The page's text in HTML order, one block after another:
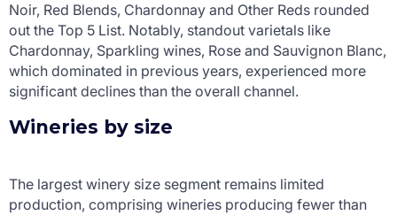
Noir, Red Blends, Chardonnay and Other Reds rounded
out the Top 5 List. Notably, standout varietals like
Chardonnay, Sparkling wines, Rose and Sauvignon Blanc,
which dominated in previous years, experienced more
significant declines than the overall channel.
Wineries by size
The largest winery size segment remains limited
production, comprising wineries producing fewer than